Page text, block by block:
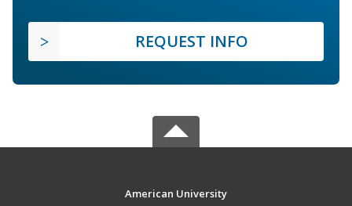
REQUEST INFO
American University